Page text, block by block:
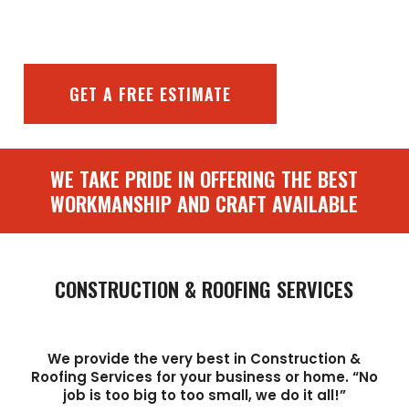
GET A FREE ESTIMATE
WE TAKE PRIDE IN OFFERING THE BEST
WORKMANSHIP AND CRAFT AVAILABLE
CONSTRUCTION & ROOFING SERVICES
We provide the very best in Construction &
Roofing Services for your business or home. “No
job is too big to too small, we do it all!”